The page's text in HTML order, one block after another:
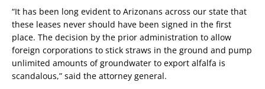
“It has been long evident to Arizonans across our state that
these leases never should have been signed in the first
place. The decision by the prior administration to allow
foreign corporations to stick straws in the ground and pump
unlimited amounts of groundwater to export alfalfa is
scandalous,” said the attorney general.